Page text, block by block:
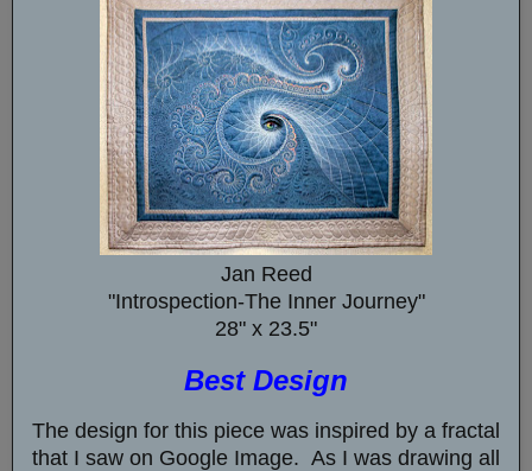
Jan Reed
"Introspection-The Inner Journey"
28" x 23.5"
Best Design
The design for this piece was inspired by a fractal
that I saw on Google Image. As I was drawing all